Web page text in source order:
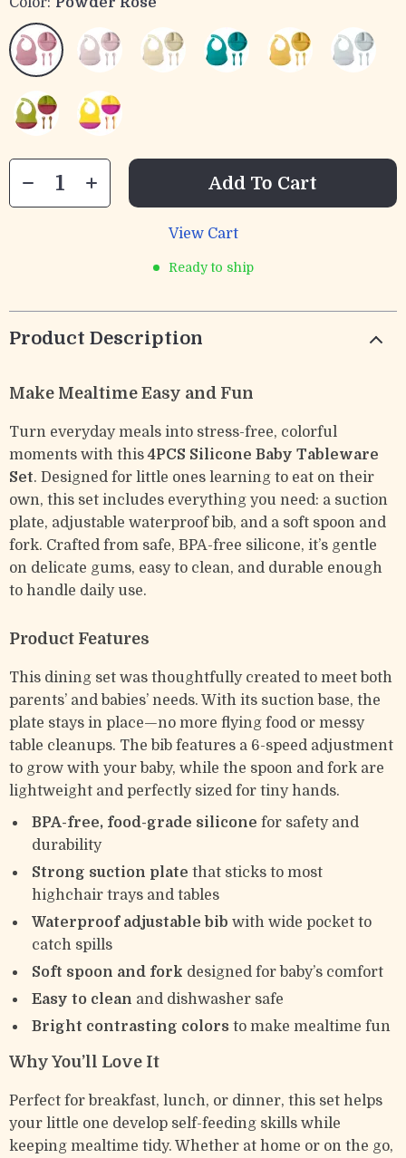
Add To Cart
View Cart
Ready to ship
Product Description
Make Mealtime Easy and Fun
Turn everyday meals into stress-free, colorful
moments with this4PCS Silicone Baby Tableware
Set. Designed for little ones learning to eat on their
own, this set includes everything you need: a suction
plate, adjustable waterproof bib, and a soft spoon and
fork. Crafted from safe, BPA-free silicone, it’s gentle
on delicate gums, easy to clean, and durable enough
to handle daily use.
Product Features
This dining set was thoughtfully created to meet both
parents’ and babies’ needs. With its suction base, the
plate stays in place—no more flying food or messy
table cleanups. The bib features a 6-speed adjustment
to grow with your baby, while the spoon and fork are
lightweight and perfectly sized for tiny hands.
BPA-free, food-grade silicone for safety and
durability
Strong suction plate that sticks to most
highchair trays and tables
Waterproof adjustable bib with wide pocket to
catch spills
Soft spoon and fork designed for baby’s comfort
Easy to clean and dishwasher safe
Bright contrasting colors to make mealtime fun
Why You’ll Love It
Perfect for breakfast, lunch, or dinner, this set helps
your little one develop self-feeding skills while
keeping mealtime tidy. Whether at home or on the go,